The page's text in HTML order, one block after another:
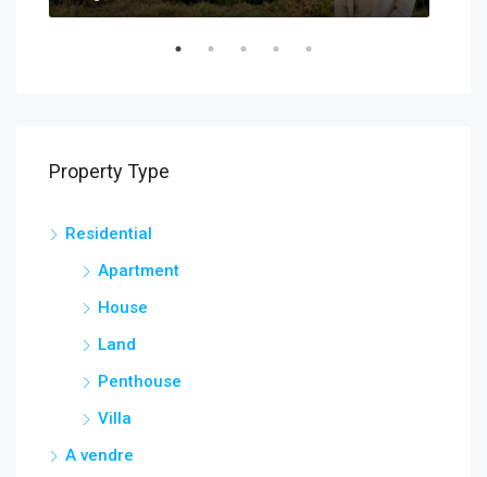
Property Type
Residential
Apartment
House
Land
Penthouse
Villa
A vendre